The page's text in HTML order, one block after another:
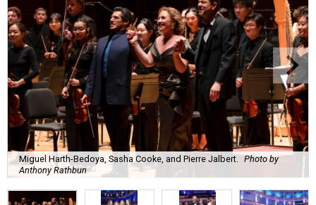
Miguel Harth-Bedoya, Sasha Cooke, and Pierre Jalbert.
Photo by
Anthony Rathbun